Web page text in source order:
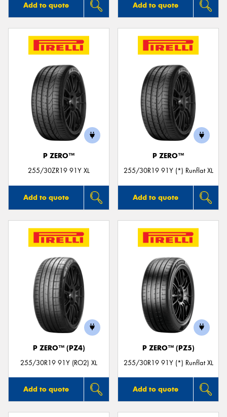
Add to quote Add to quote
P ZERO™
255/30ZR19 91Y XL
Add to quote
P ZERO™
255/30R19 91Y (*) Runflat XL
Add to quote
P ZERO™ (PZ4)
255/30R19 91Y (RO2) XL
Add to quote
P ZERO™ (PZ5)
255/30R19 91Y (*) Runflat XL
Add to quote